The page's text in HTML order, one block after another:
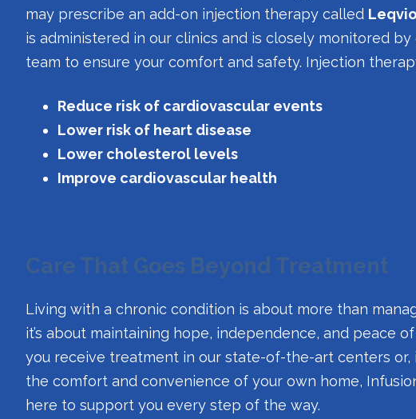
may prescribe an add-on injection therapy called Leqvio
is administered in our clinics and is closely monitored
team to ensure your comfort and safety. Injection
Reduce risk of cardiovascular events
Lower risk of heart disease
Lower cholesterol levels
Improve cardiovascular health
Care That Goes Beyond Treatment
Living with a chronic condition is about more than
it’s about maintaining hope, independence, and peace
you receive treatment in our state-of-the-art centers or,
the comfort and convenience of your own home,
here to support you every step of the way.